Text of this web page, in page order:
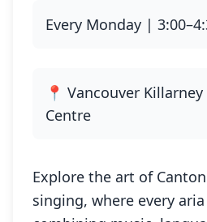
Every Monday |
📍 Vancouver
Centre
Explore the art of
singing, where every